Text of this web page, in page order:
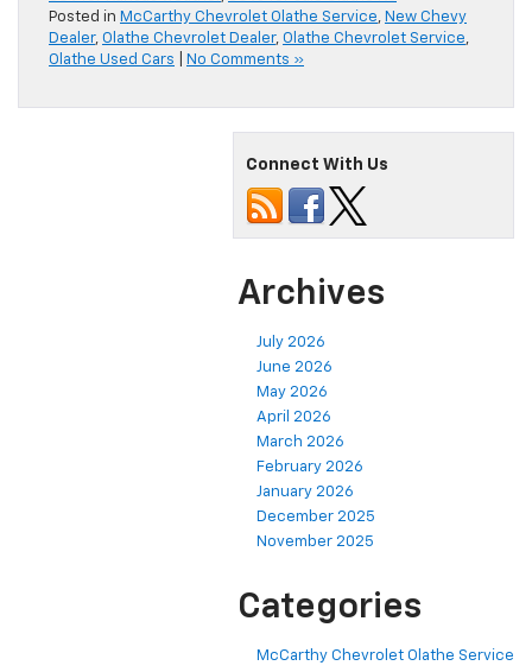
Posted in McCarthy Chevrolet Olathe Service, New Chevy
Dealer, Olathe Chevrolet Dealer, Olathe Chevrolet Service,
Olathe Used Cars
No Comments »
Connect With Us
Archives
July 2026
June 2026
May 2026
April 2026
March 2026
February 2026
January 2026
December 2025
November 2025
Categories
McCarthy Chevrolet Olathe Service